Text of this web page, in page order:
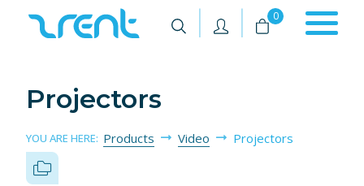
| | 0
Projectors
YOU ARE HERE: Products Video Projectors